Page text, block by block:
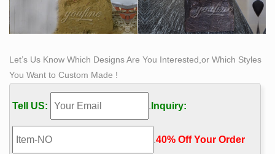
for Reproduction Bronze Statue Art … Bronze is copper
& tin … Home Garden Statue Sculpture Replica …
Life Size Bronze Self Made Man Statue Art Male Figure
Life Size Bronze Self Made Man Statue Art Male Figure
Sculpture , Find Complete Details about Life Size
Sculpture,Bronze Self Made Man Statue,Self Made Man
Statue,Bronze Man Statue from Sculptures Supplier or
Manufacturer-Hebei Oriental Sky Trading Co., Ltd.
Let’s Us Know Which Designs Are You Interested,or Which Styles
You Want to Custom Made !
Tell US: . Inquiry:
.40% Off Your Order‎